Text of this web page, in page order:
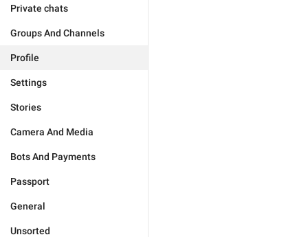
Private chats
Groups And Channels
Profile
Settings
Stories
Camera And Media
Bots And Payments
Passport
General
Unsorted